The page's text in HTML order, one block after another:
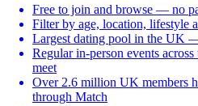
Free to join and browse — no
Filter by age, location, lifestyle
Largest dating pool in the UK
Regular in-person events
meet
Over 2.6 million UK members
through Match